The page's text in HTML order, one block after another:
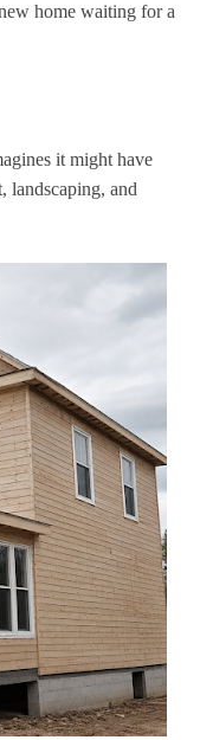
home waiting for a
it might have
landscaping, and